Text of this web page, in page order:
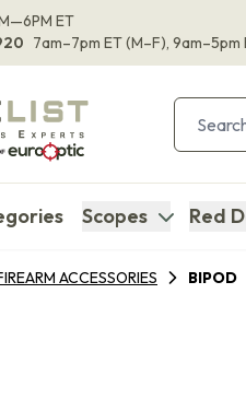
ET
7am–7pm ET(M–F), 9am–5pm
Scopes Red
ACCESSORIES BIPOD